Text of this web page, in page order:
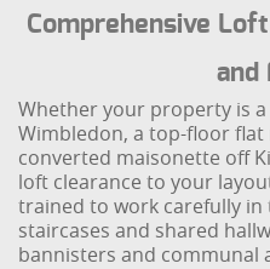
Comprehensive
and
Whether your property is
Wimbledon, a top-floor
converted maisonette off
loft clearance to your
trained to work carefully
staircases and shared
bannisters and communal